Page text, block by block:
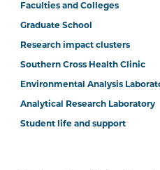
Faculties and Colleges
Graduate School
Research impact clusters
Southern Cross Health Clinic
Environmental Analysis
Analytical Research Laboratory
Student life and support